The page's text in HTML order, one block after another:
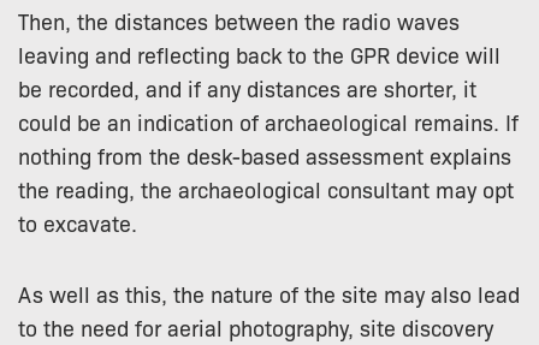
Then, the distances between the radio waves
leaving and reflecting back to the GPR device will
be recorded, and if any distances are shorter, it
could be an indication of archaeological remains. If
nothing from the desk-based assessment explains
the reading, the archaeological consultant may opt
to excavate.
As well as this, the nature of the site may also lead
to the need for aerial photography, site discovery